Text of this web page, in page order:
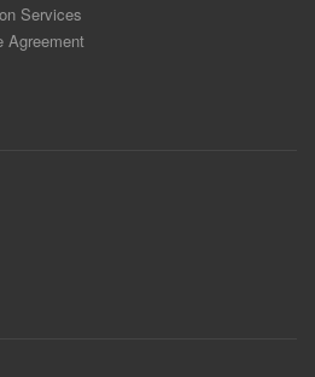
Services
Agreement